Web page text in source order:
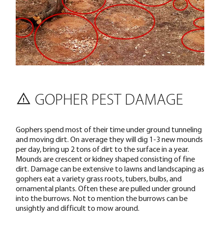
GOPHER PEST DAMAGE
Gophers spend most of their time under ground tunneling
and moving dirt. On average they will dig 1-3 new mounds
per day, bring up 2 tons of dirt to the surface in a year.
Mounds are crescent or kidney shaped consisting of fine
dirt. Damage can be extensive to lawns and landscaping as
gophers eat a variety grass roots, tubers, bulbs, and
ornamental plants. Often these are pulled under ground
into the burrows. Not to mention the burrows can be
unsightly and difficult to mow around.